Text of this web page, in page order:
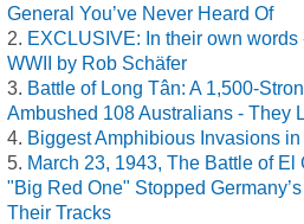
General You’ve Never Heard Of
EXCLUSIVE: In their own words
WWII by Rob Schäfer
Battle of Long Tân: A 1,500-
Ambushed 108 Australians - They
Biggest Amphibious Invasions
March 23, 1943, The Battle of
"Big Red One" Stopped
Their Tracks